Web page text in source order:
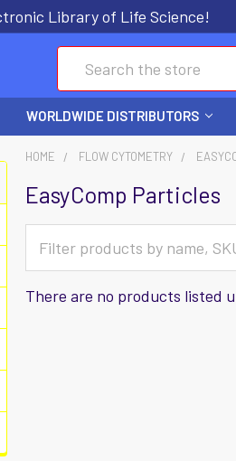
Library of Life Science!
WORLDWIDE DISTRIBUTORS
HOME FLOW CYTOMETRY
EasyComp Particles
There are no products listed